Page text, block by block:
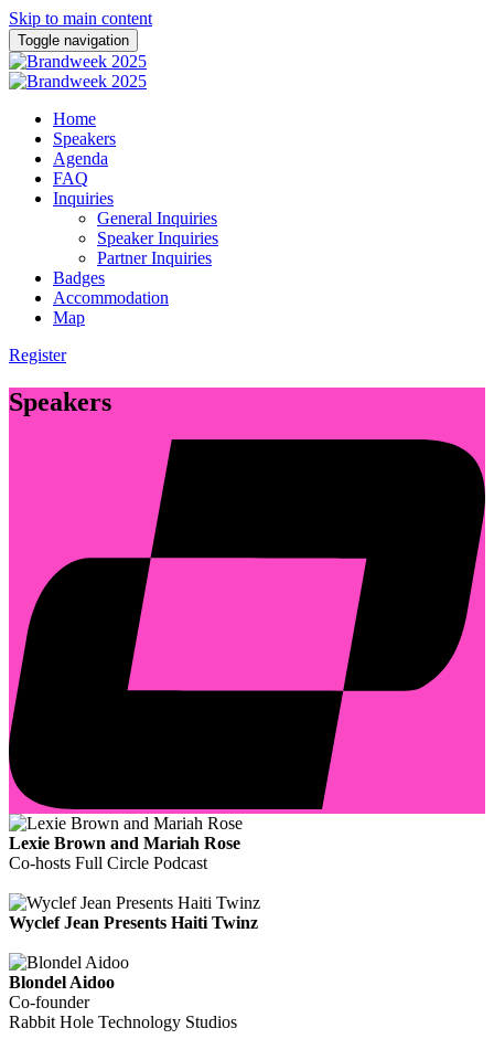
Skip to main content
Toggle navigation
Home
Speakers
Agenda
FAQ
Inquiries
General Inquiries
Speaker Inquiries
Partner Inquiries
Badges
Accommodation
Map
Register
Speakers
Lexie Brown and Mariah Rose
Co-hosts Full Circle Podcast
Wyclef Jean Presents Haiti Twinz
Blondel Aidoo
Co-founder
Rabbit Hole Technology Studios